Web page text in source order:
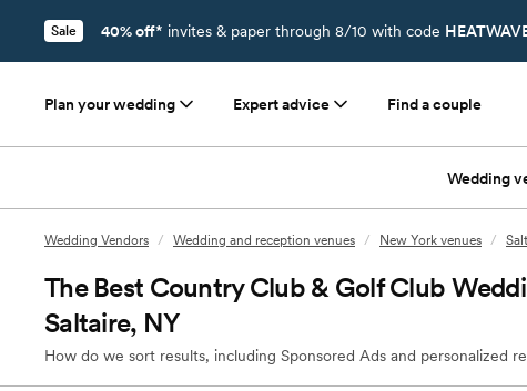
Sale 40% off* invites & paper through 8/10 with code
Plan your wedding Expert advice Find a couple
Wedding
Wedding Vendors / Wedding and reception venues / New York venues /
The Best Country Club & Golf Club
Saltaire, NY
How do we sort results, including Sponsored Ads and personalized